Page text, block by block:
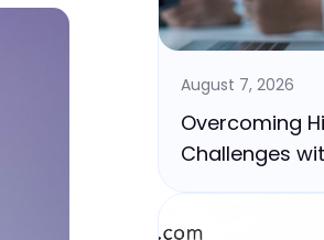
August 7, 2026
Overcoming
Challenges